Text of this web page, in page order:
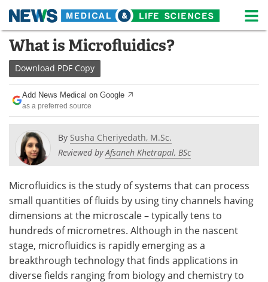
Skip
content
Medical Home Life Sciences Home
About
Life Sciences A-Z
Newsletters Webinars
eBooks Posters
Podcasts
Contact Meet the Team
Advertise Search
What is Microfluidics?
Download PDF Copy
Add News Medical on Google
as a preferred source
By Susha Cheriyedath, M.Sc.
Reviewed byAfsaneh Khetrapal, BSc
Microfluidics is the study of systems that can process
small quantities of fluids by using tiny channels having
dimensions at the microscale – typically tens to
hundreds of micrometres. Although in the nascent
stage, microfluidics is rapidly emerging as a
breakthrough technology that finds applications in
diverse fields ranging from biology and chemistry to